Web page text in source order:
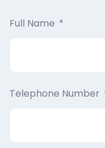
Full Name
Telephone Number